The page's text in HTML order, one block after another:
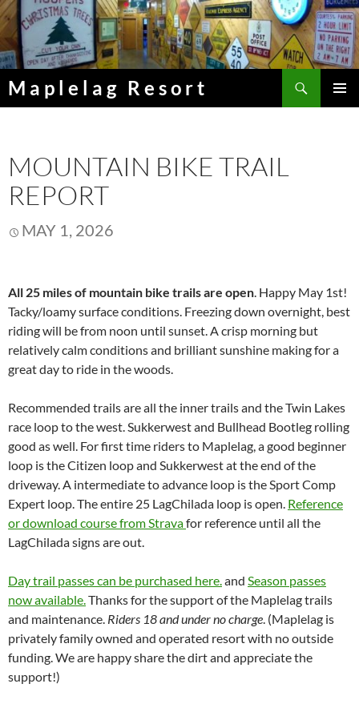
Skip
to
content
Maplelag Resort
MOUNTAIN BIKE TRAIL
REPORT
MAY 1, 2026
All 25 miles of mountain bike trails are open . Happy May 1st!
Tacky/loamy surface conditions. Freezing down overnight, best
riding will be from noon until sunset. A crisp morning but
relatively calm conditions and brilliant sunshine making for a
great day to ride in the woods.
Recommended trails are all the inner trails and the Twin Lakes
race loop to the west. Sukkerwest and Bullhead Bootleg rolling
good as well. For first time riders to Maplelag, a good beginner
loop is the Citizen loop and Sukkerwest at the end of the
driveway. A intermediate to advance loop is the Sport Comp
Expert loop. The entire 25 LagChilada loop is open. Reference
or download course from Stravafor reference until all the
LagChilada signs are out.
Day trail passes can be purchased here. and Season passes
now available. Thanks for the support of the Maplelag trails
and maintenance. Riders 18 and under no charge . (Maplelag is
privately family owned and operated resort with no outside
funding. We are happy share the dirt and appreciate the
support!)